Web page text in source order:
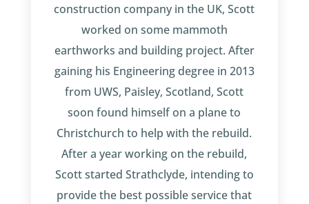
construction company in the UK, Scott
worked on some mammoth
earthworks and building project. After
gaining his Engineering degree in 2013
from UWS, Paisley, Scotland, Scott
soon found himself on a plane to
Christchurch to help with the rebuild.
After a year working on the rebuild,
Scott started Strathclyde, intending to
provide the best possible service that